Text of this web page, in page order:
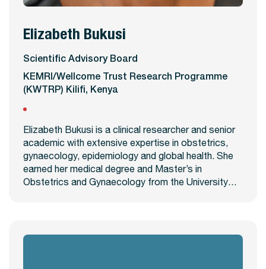
View Profile
Elizabeth Bukusi
Scientific Advisory Board
KEMRI/Wellcome Trust Research Programme
(KWTRP) Kilifi, Kenya
Elizabeth Bukusi is a clinical researcher and senior
academic with extensive expertise in obstetrics,
gynaecology, epidemiology and global health. She
earned her medical degree and Master’s in
Obstetrics and Gynaecology from the University…